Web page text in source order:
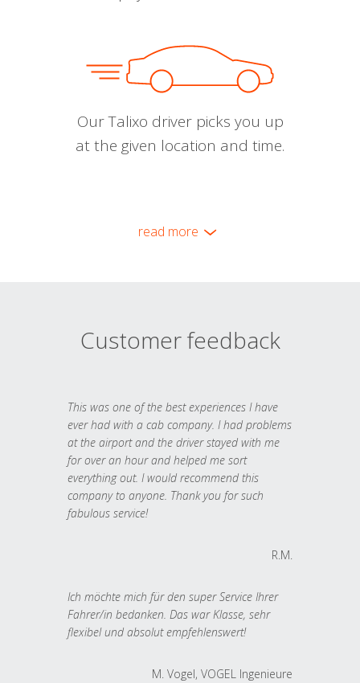
Our Talixo driver picks you up
at the given location and time.
read more
Customer feedback
This was one of the best experiences I have
ever had with a cab company. I had problems
at the airport and the driver stayed with me
for over an hour and helped me sort
everything out. I would recommend this
company to anyone. Thank you for such
fabulous service!
R.M.
Ich möchte mich für den super Service Ihrer
Fahrer/in bedanken. Das war Klasse, sehr
flexibel und absolut empfehlenswert!
M. Vogel, VOGEL Ingenieure